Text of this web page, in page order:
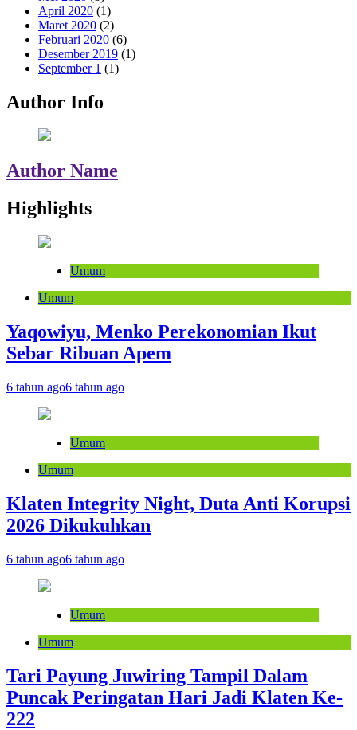
April 2020 (1)
Maret 2020 (2)
Februari 2020 (6)
Desember 2019 (1)
September 1 (1)
Author Info
Author Name
Highlights
Umum
Umum
Yaqowiyu, Menko Perekonomian Ikut
Sebar Ribuan Apem
6 tahun ago6 tahun ago
Umum
Umum
Klaten Integrity Night, Duta Anti Korupsi
2026 Dikukuhkan
6 tahun ago6 tahun ago
Umum
Umum
Tari Payung Juwiring Tampil Dalam
Puncak Peringatan Hari Jadi Klaten Ke-
222